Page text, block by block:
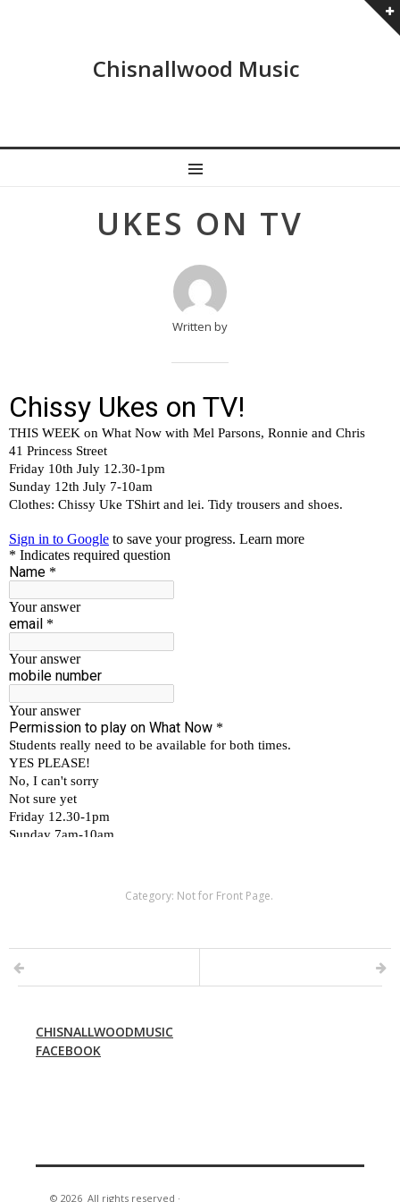
Chisnallwood Music
UKES ON TV
Written by
Category: Not for Front Page.
CHISNALLWOODMUSIC
FACEBOOK
© 2026All rights reserved ·